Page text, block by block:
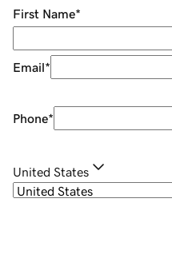
First Name*
Email*
Phone*
United States